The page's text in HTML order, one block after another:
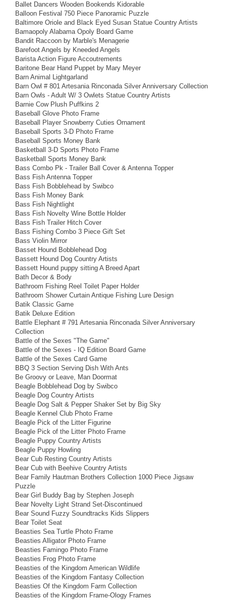
Ballet Dancers Wooden Bookends Kidorable
Balloon Festival 750 Piece Panoramic Puzzle
Baltimore Oriole and Black Eyed Susan Statue Country Artists
Bamaopoly Alabama Opoly Board Game
Bandit Raccoon by Marble's Menagerie
Barefoot Angels by Kneeded Angels
Barista Action Figure Accoutrements
Baritone Bear Hand Puppet by Mary Meyer
Barn Animal Lightgarland
Barn Owl # 801 Artesania Rinconada Silver Anniversary Collection
Barn Owls - Adult W/ 3 Owlets Statue Country Artists
Barnie Cow Plush Puffkins 2
Baseball Glove Photo Frame
Baseball Player Snowberry Cuties Ornament
Baseball Sports 3-D Photo Frame
Baseball Sports Money Bank
Basketball 3-D Sports Photo Frame
Basketball Sports Money Bank
Bass Combo Pk - Trailer Ball Cover & Antenna Topper
Bass Fish Antenna Topper
Bass Fish Bobblehead by Swibco
Bass Fish Money Bank
Bass Fish Nightlight
Bass Fish Novelty Wine Bottle Holder
Bass Fish Trailer Hitch Cover
Bass Fishing Combo 3 Piece Gift Set
Bass Violin Mirror
Basset Hound Bobblehead Dog
Bassett Hound Dog Country Artists
Bassett Hound puppy sitting A Breed Apart
Bath Decor & Body
Bathroom Fishing Reel Toilet Paper Holder
Bathroom Shower Curtain Antique Fishing Lure Design
Batik Classic Game
Batik Deluxe Edition
Battle Elephant # 791 Artesania Rinconada Silver Anniversary
Collection
Battle of the Sexes "The Game"
Battle of the Sexes - IQ Edition Board Game
Battle of the Sexes Card Game
BBQ 3 Section Serving Dish With Ants
Be Groovy or Leave, Man Doormat
Beagle Bobblehead Dog by Swibco
Beagle Dog Country Artists
Beagle Dog Salt & Pepper Shaker Set by Big Sky
Beagle Kennel Club Photo Frame
Beagle Pick of the Litter Figurine
Beagle Pick of the Litter Photo Frame
Beagle Puppy Country Artists
Beagle Puppy Howling
Bear Cub Resting Country Artists
Bear Cub with Beehive Country Artists
Bear Family Hautman Brothers Collection 1000 Piece Jigsaw
Puzzle
Bear Girl Buddy Bag by Stephen Joseph
Bear Novelty Light Strand Set-Discontinued
Bear Sound Fuzzy Soundtracks Kids Slippers
Bear Toilet Seat
Beasties Sea Turtle Photo Frame
Beasties Alligator Photo Frame
Beasties Famingo Photo Frame
Beasties Frog Photo Frame
Beasties of the Kingdom American Wildlife
Beasties of the Kingdom Fantasy Collection
Beasties Of the Kingdom Farm Collection
Beasties of the Kingdom Frame-Ology Frames